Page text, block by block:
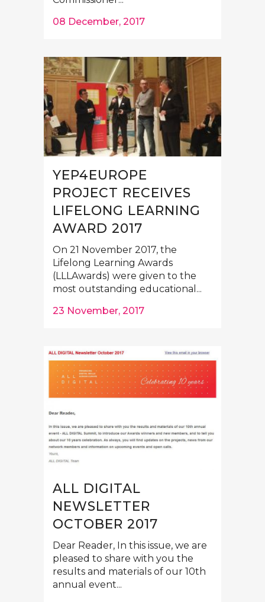
08 December, 2017
YEP4EUROPE
PROJECT RECEIVES
LIFELONG LEARNING
AWARD 2017
On 21 November 2017, the
Lifelong Learning Awards
(LLLAwards) were given to the
most outstanding educational...
23 November, 2017
ALL DIGITAL
NEWSLETTER
OCTOBER 2017
Dear Reader, In this issue, we are
pleased to share with you the
results and materials of our 10th
annual event...